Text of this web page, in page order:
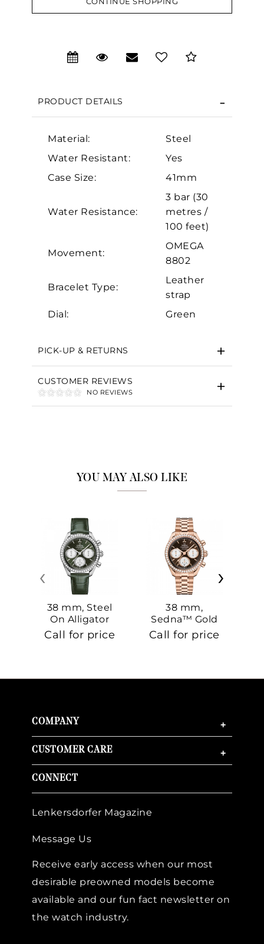
PRODUCT DETAILS
Material:
Steel
Water Resistant:
Yes
Case Size:
41mm
Water Resistance:
3 bar (30
metres /
100 feet)
Movement:
OMEGA
8802
Bracelet Type:
Leather
strap
Dial:
Green
PICK-UP & RETURNS
CUSTOMER REVIEWS
NO REVIEWS
YOU MAY ALSO LIKE
38 mm, Steel
On Alligator
Call for price
38 mm,
Sedna™ Gold
On Sedna™
Gold
Call for price
‹ ›
COMPANY +
CUSTOMER CARE +
CONNECT
Lenkersdorfer Magazine
Message Us
Receive early access when our most
desirable preowned models become
available and our fun fact newsletter on
the watch industry.
Personalization
Analytics and statistics
Marketing